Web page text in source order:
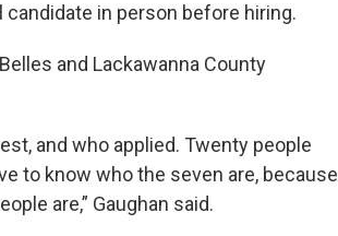
in person before hiring.
and Lackawanna County
and who applied. Twenty people
to know who the seven are, because
are,” Gaughan said.